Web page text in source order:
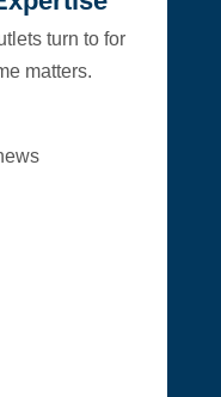
turn to for
matters.